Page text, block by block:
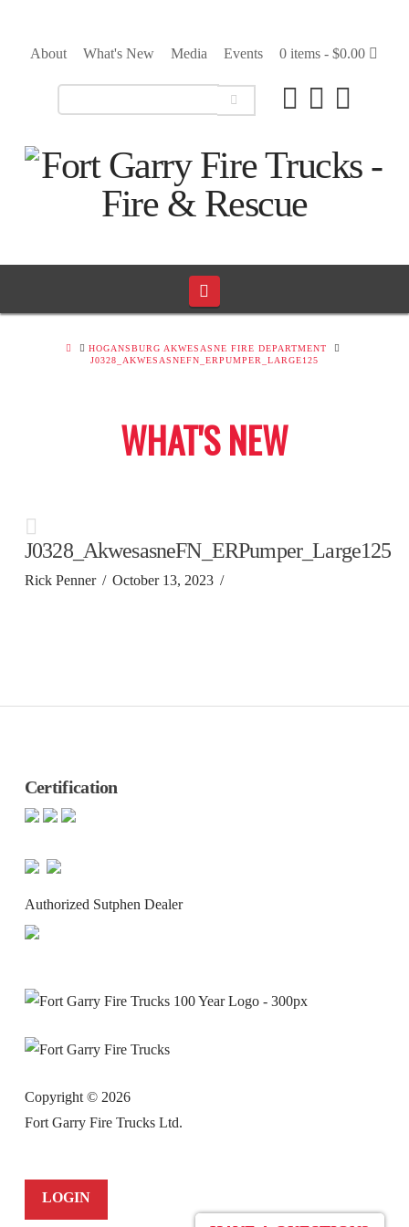
About What's New Media Events 0 items -$0.00
HOMEHOGANSBURG AKWESASNE FIRE DEPARTMENT
J0328_AKWESASNEFN_ERPUMPER_LARGE125
WHAT'S NEW
J0328_AkwesasneFN_ERPumper_Large125
Rick Penner October 13, 2023
Certification
Authorized Sutphen Dealer
Copyright © 2026
Fort Garry Fire Trucks Ltd.
LOGIN